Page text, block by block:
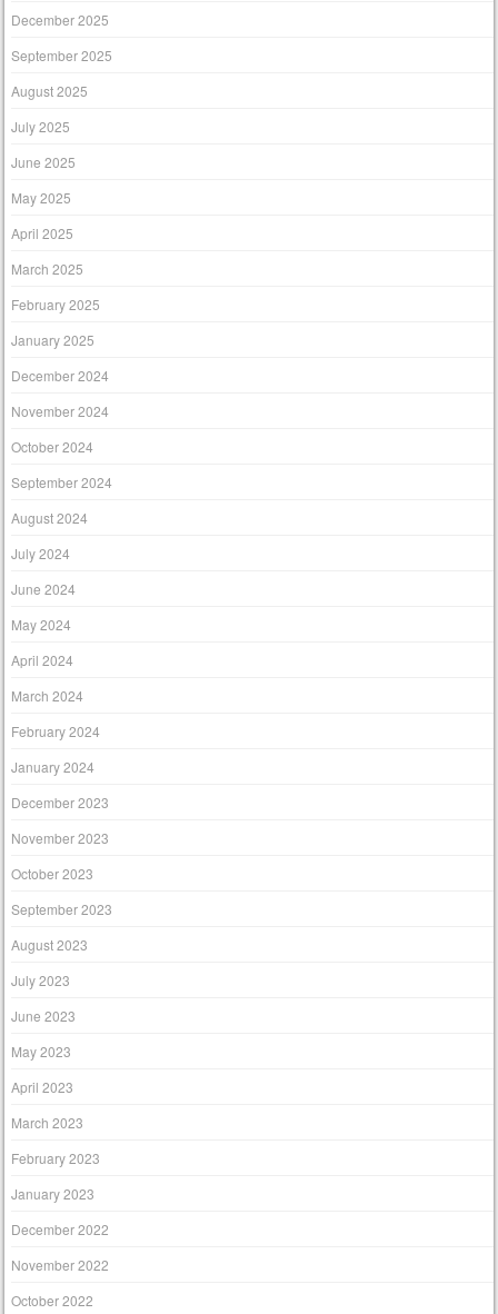
December 2025
September 2025
August 2025
July 2025
June 2025
May 2025
April 2025
March 2025
February 2025
January 2025
December 2024
November 2024
October 2024
September 2024
August 2024
July 2024
June 2024
May 2024
April 2024
March 2024
February 2024
January 2024
December 2023
November 2023
October 2023
September 2023
August 2023
July 2023
June 2023
May 2023
April 2023
March 2023
February 2023
January 2023
December 2022
November 2022
October 2022